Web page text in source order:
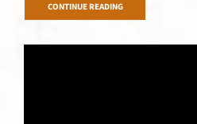
CONTINUE READING